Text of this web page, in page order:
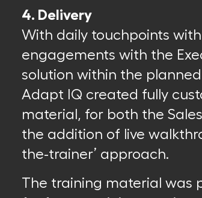
4. Delivery
With daily touchpoints with
engagements with the
solution within the
Adapt IQ created fully
material, for both the
the addition of live
the-trainer’ approach.
The training material was